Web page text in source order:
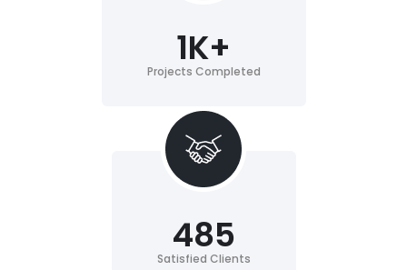
Projects Completed
1K+
Satisfied Clients
485